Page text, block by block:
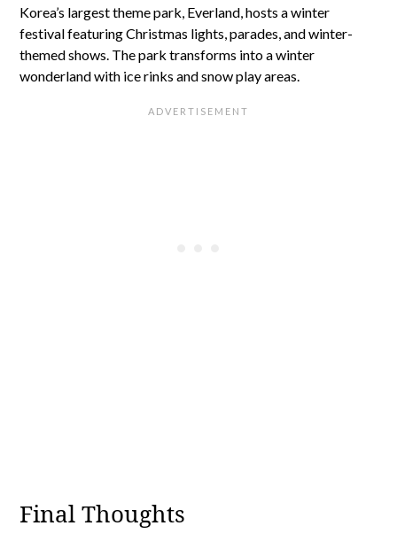
Korea’s largest theme park, Everland, hosts a winter
festival featuring Christmas lights, parades, and winter-
themed shows. The park transforms into a winter
wonderland with ice rinks and snow play areas.
Final Thoughts